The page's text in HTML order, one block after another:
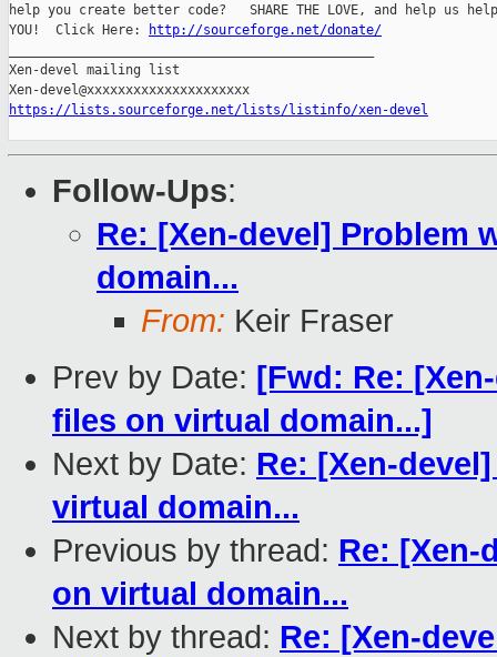
help you create better code?   SHARE THE LOVE, and help us help
YOU!  Click Here:
http://sourceforge.net/donate/
Xen-devel mailing list
https://lists.sourceforge.net/lists/listinfo/xen-devel
Follow-Ups:
Re: [Xen-devel] Problem
domain...
From: Keir Fraser
Prev by Date: [Fwd: Re:
files on virtual domain...]
Next by Date: Re: [Xen-
virtual domain...
Previous by thread: Re: [Xen-
on virtual domain...
Next by thread: Re: [Xen-